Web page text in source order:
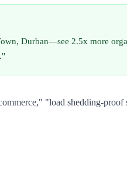
Durban—see 2.5x more
"load shedding-proof